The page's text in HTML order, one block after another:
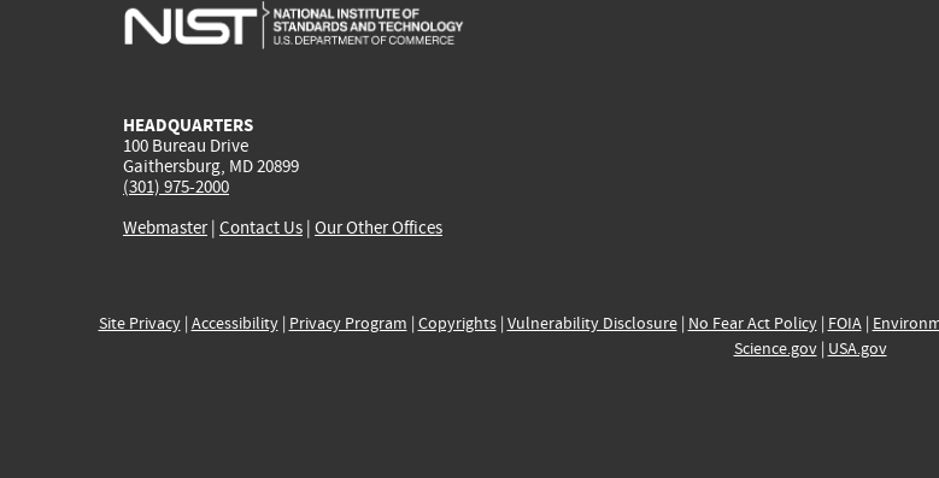
HEADQUARTERS
100 Bureau Drive
Gaithersburg, MD 20899
(301) 975-2000
Webmaster| Contact Us | Our Other Offices
Site Privacy| Accessibility| Privacy Program | Copyrights| Vulnerability Disclosure| No Fear Act Policy| FOIA|
Science.gov| USA.gov